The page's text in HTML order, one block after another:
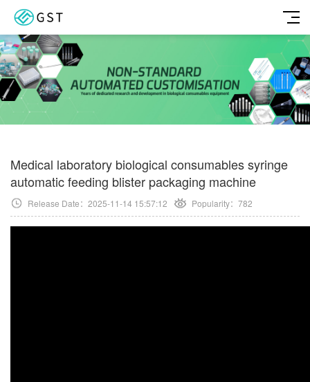
Medical laboratory biological consumables syringe
automatic feeding blister packaging machine
Release Date：2025-11-14 15:57:12 Popularity： 782